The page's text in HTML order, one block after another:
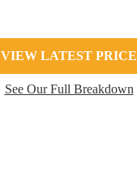
VIEW LATEST PRICE
See Our Full Breakdown